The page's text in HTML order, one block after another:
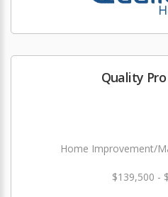
Quality
Home Improvement/
$139,500 -